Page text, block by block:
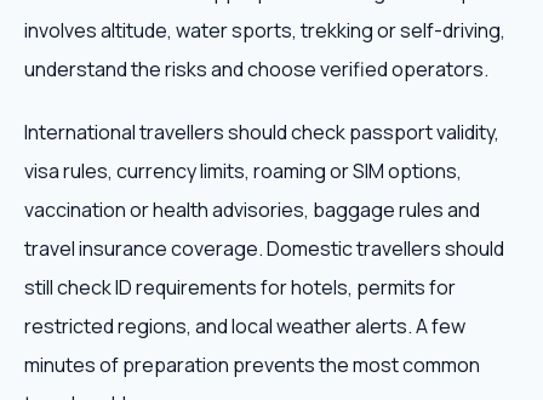
involves altitude, water sports, trekking or self-driving,
understand the risks and choose verified operators.
International travellers should check passport validity,
visa rules, currency limits, roaming or SIM options,
vaccination or health advisories, baggage rules and
travel insurance coverage. Domestic travellers should
still check ID requirements for hotels, permits for
restricted regions, and local weather alerts. A few
minutes of preparation prevents the most common